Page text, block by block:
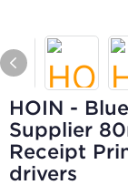
HOIN -
Supplier
Receipt
drivers